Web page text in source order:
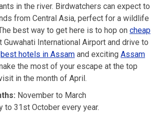
in the river. Birdwatchers can expect to
from Central Asia, perfect for a wildlife
best way to get here is to hop on cheap
Guwahati International Airport and drive to
best hotels in Assamand exciting Assam
the most of your escape at the top
in the month of April.
November to March
to 31st October every year.